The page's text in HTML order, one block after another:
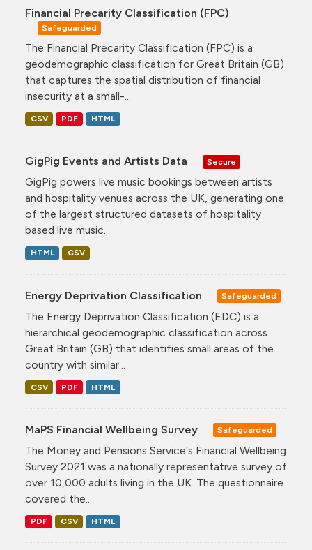
Financial Precarity Classification (FPC)
Safeguarded
The Financial Precarity Classification (FPC) is a
geodemographic classification for Great Britain (GB)
that captures the spatial distribution of financial
insecurity at a small-...
CSV PDF HTML
GigPig Events and Artists Data Secure
GigPig powers live music bookings between artists
and hospitality venues across the UK, generating one
of the largest structured datasets of hospitality
based live music...
HTML CSV
Energy Deprivation Classification Safeguarded
The Energy Deprivation Classification (EDC) is a
hierarchical geodemographic classification across
Great Britain (GB) that identifies small areas of the
country with similar...
CSV PDF HTML
MaPS Financial Wellbeing Survey Safeguarded
The Money and Pensions Service's Financial Wellbeing
Survey 2021 was a nationally representative survey of
over 10,000 adults living in the UK. The questionnaire
covered the...
PDF CSV HTML